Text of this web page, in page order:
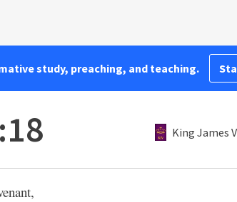
study, preaching, and teaching.
King James